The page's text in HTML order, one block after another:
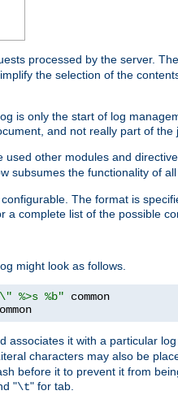
processed by the server.
the selection of the
is only the start of log
and not really part of the
used other modules and
subsumes the functionality of
The format is
a complete list of the possible
might look as follows.
%>s %b"
associates it with a particular
characters may also be
before it to prevent it from
"\t" for tab.